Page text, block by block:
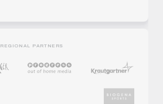
REGIONAL PARTNERS